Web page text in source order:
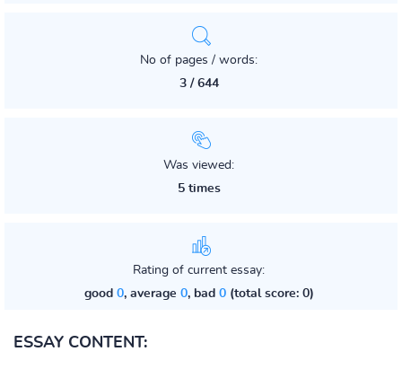
No of pages / words:
3 / 644
Was viewed:
5 times
Rating of current essay:
good 0, average 0, bad 0(total score: 0)
ESSAY CONTENT: